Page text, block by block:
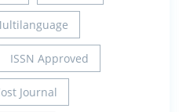
ISSN Approved
Journal